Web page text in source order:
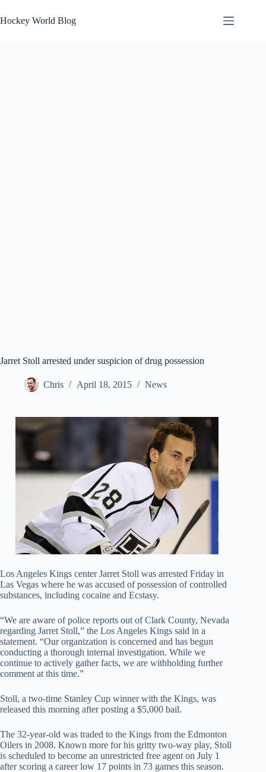
to
content
Hockey World Blog
Jarret Stoll arrested under suspicion of drug possession
Chris April 18, 2015 News
Los Angeles Kings center Jarret Stoll was arrested Friday in
Las Vegas where he was accused of possession of controlled
substances, including cocaine and Ecstasy.
“We are aware of police reports out of Clark County, Nevada
regarding Jarret Stoll,” the Los Angeles Kings said in a
statement. “Our organization is concerned and has begun
conducting a thorough internal investigation. While we
continue to actively gather facts, we are withholding further
comment at this time.”
Stoll, a two-time Stanley Cup winner with the Kings, was
released this morning after posting a $5,000 bail.
The 32-year-old was traded to the Kings from the Edmonton
Oilers in 2008. Known more for his gritty two-way play, Stoll
is scheduled to become an unrestricted free agent on July 1
after scoring a career low 17 points in 73 games this season.